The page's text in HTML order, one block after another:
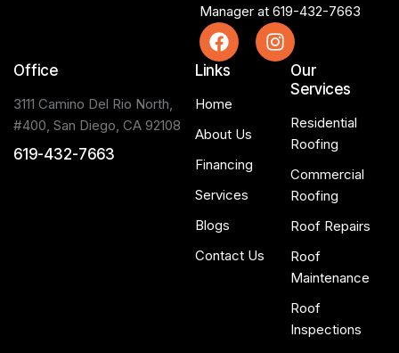
Manager at 619-432-7663
Office
3111 Camino Del Rio North,
#400, San Diego, CA 92108
619-432-7663
Links
Home
About Us
Financing
Services
Blogs
Contact Us
Our
Services
Residential
Roofing
Commercial
Roofing
Roof Repairs
Roof
Maintenance
Roof
Inspections